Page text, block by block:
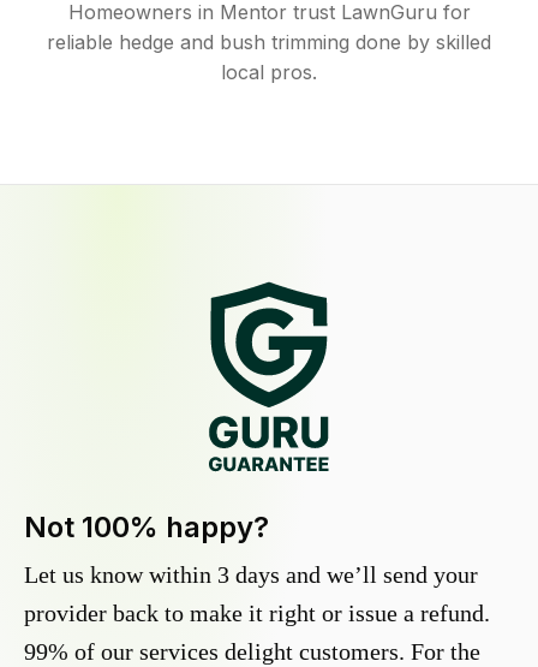
Homeowners in Mentor trust LawnGuru for
reliable hedge and bush trimming done by skilled
local pros.
Not 100% happy?
Let us know within 3 days and we’ll send your
provider back to make it right or issue a refund.
99% of our services delight customers. For the